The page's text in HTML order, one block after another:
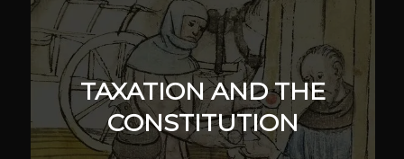
TAXATION AND THE
CONSTITUTION